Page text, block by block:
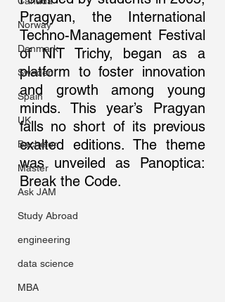
Norway
Denmark
Sweden
Spain
UK
Bachelor
Master
Ask JAM
Study Abroad
engineering
data science
MBA
Pragyan, the International
Techno-Management Festival
of NIT Trichy, began as a
platform to foster innovation
and growth among young
minds. This year’s Pragyan
falls no short of its previous
exalted editions. The theme
was unveiled as Panoptica:
Break the Code.